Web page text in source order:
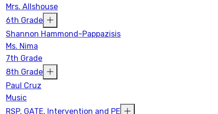
Mrs. Allshouse
6th Grade
Shannon Hammond-Pappazisis
Ms. Nima
7th Grade
8th Grade
Paul Cruz
Music
RSP, GATE, Intervention and PE